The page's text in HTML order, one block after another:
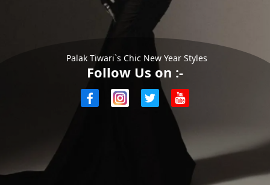
Palak Tiwari`s Chic New Year Styles
Follow Us on :-